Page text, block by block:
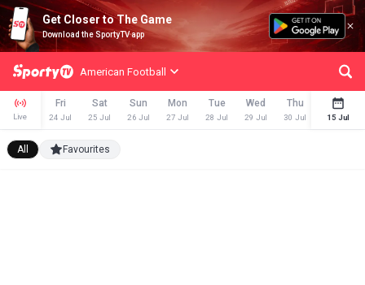
Get Closer to The Game
Download the SportyTV app
American Football
Live
Fri
24 Jul
Sat
25 Jul
Sun
26 Jul
Mon
27 Jul
Tue
28 Jul
Wed
29 Jul
Thu
30 Jul
Fri
31 Jul
15 Jul
All Favourites